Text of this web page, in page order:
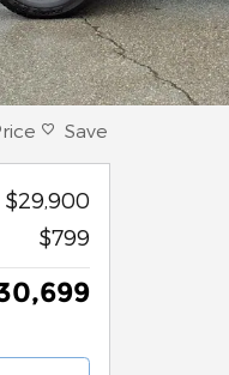
Save
$29,900
$799